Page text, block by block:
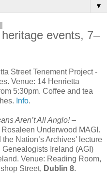
▼
events, 7–
Street Tenement Project -
Venue: 14 Henrietta
5:30pm. Coffee and tea
Info.
Aren’t All Anglo! –
Underwood MAGI.
Nation’s Archives' lecture
Ireland (AGI)
Venue: Reading Room,
Street, Dublin 8.